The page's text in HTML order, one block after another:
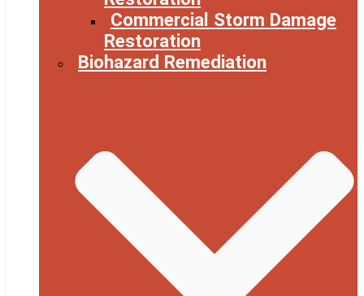
Commercial Storm Damage
Restoration
Biohazard Remediation